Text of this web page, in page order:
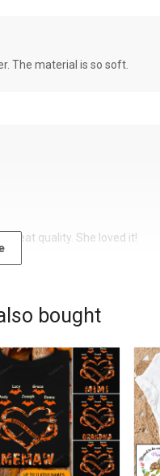
The material is so soft.
great quality. She loved it!
bought